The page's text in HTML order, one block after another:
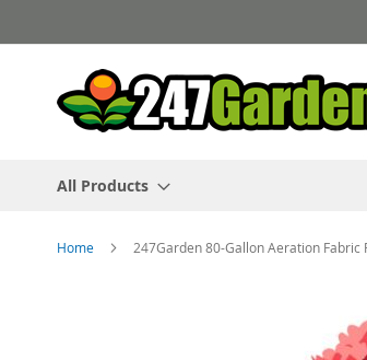
to
Content
All Products
Home 247Garden 80-Gallon Aeration Fabric